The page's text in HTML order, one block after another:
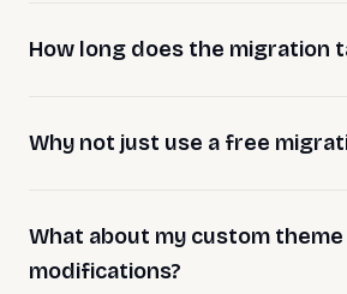
How long does the migration
Why not just use a free
What about my custom theme
modifications?